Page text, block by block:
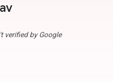
verified by Google